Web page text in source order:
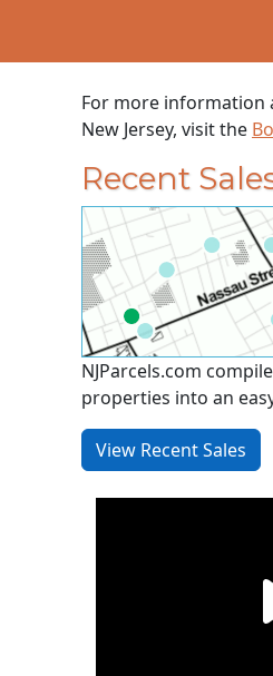
For more information
New Jersey, visit the
Recent
NJParcels.com
properties into an
View Recent Sales